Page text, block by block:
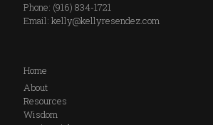
Phone: (916) 834-1721
Email: kelly@kellyresendez.com
Home
About
Resources
Wisdom